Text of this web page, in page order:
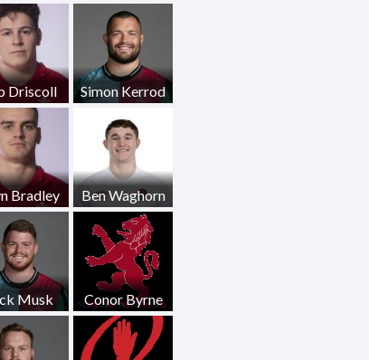
Driscoll Simon Kerrod
Bradley Ben Waghorn
Musk Conor Byrne